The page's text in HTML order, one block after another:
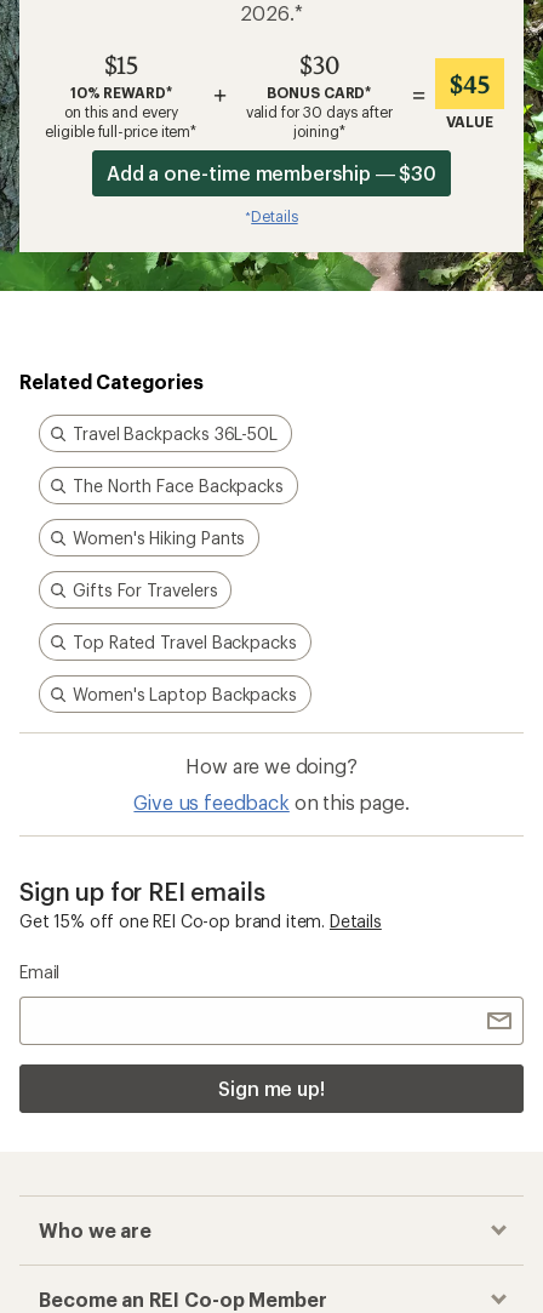
2026.*
$15
10% REWARD*
on this and every
eligible full-price item*
+
$30
BONUS CARD*
valid for 30 days after
joining*
= $45
VALUE
Add a one-time membership — $30
*Details
Related Categories
Travel Backpacks 36L-50L
The North Face Backpacks
Women's Hiking Pants
Gifts For Travelers
Top Rated Travel Backpacks
Women's Laptop Backpacks
How are we doing?
Give us feedback on this page.
Sign up for REI emails
Get 15% off one REI Co-op brand item. Details
Email
Sign me up!
Who we are
Become an REI Co-op Member